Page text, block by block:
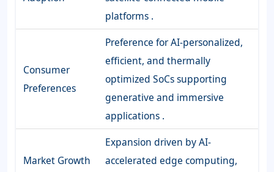
platforms .
Consumer
Preferences
Preference for AI-personalized,
efficient, and thermally
optimized SoCs supporting
generative and immersive
applications .
Market Growth
Expansion driven by AI-
accelerated edge computing,